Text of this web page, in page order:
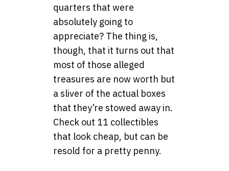
quarters that were
absolutely going to
appreciate? The thing is,
though, that it turns out that
most of those alleged
treasures are now worth but
a sliver of the actual boxes
that they’re stowed away in.
Check out 11 collectibles
that look cheap, but can be
resold for a pretty penny.